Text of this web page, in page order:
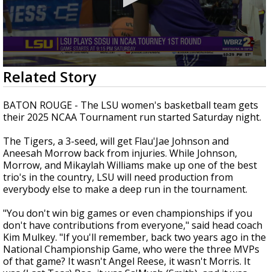
Strengthening El Nino shaping hurricane
season, major research groups release
updated outlooks
0
seconds
of
2
minutes,
17
Related Story
BATON ROUGE - The LSU women's basketball team gets
their 2025 NCAA Tournament run started Saturday night.
The Tigers, a 3-seed, will get Flau'Jae Johnson and
Aneesah Morrow back from injuries. While Johnson,
Morrow, and Mikaylah Williams make up one of the best
trio's in the country, LSU will need production from
everybody else to make a deep run in the tournament.
"You don't win big games or even championships if you
don't have contributions from everyone," said head coach
Kim Mulkey. "If you'll remember, back two years ago in the
National Championship Game, who were the three MVPs
of that game? It wasn't Angel Reese, it wasn't Morris. It